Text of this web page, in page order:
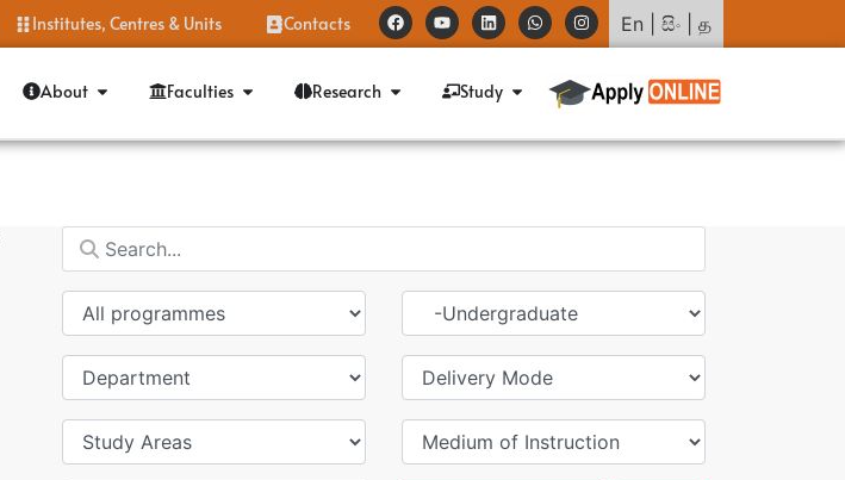
Institutes, Centres & Units Contacts En සිං த
About Faculties Research Study